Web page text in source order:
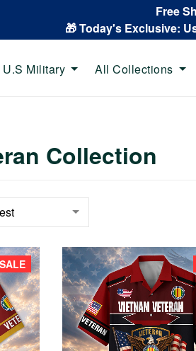
Free
🎁 Today's Exclusive:
U.S Military All Collections
Collection
SALE